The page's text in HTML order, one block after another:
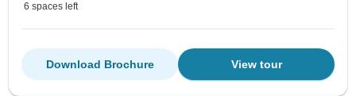
6 spaces left
View tour
Download Brochure